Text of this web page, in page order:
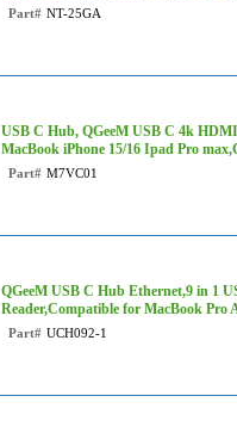
Part# NT-25GA
USB C Hub, QGeeM USB C 4k
MacBook iPhone 15/16 Ipad Pro
Part# M7VC01
QGeeM USB C Hub Ethernet,9 in 1
Reader,Compatible for MacBook Pro
Part# UCH092-1